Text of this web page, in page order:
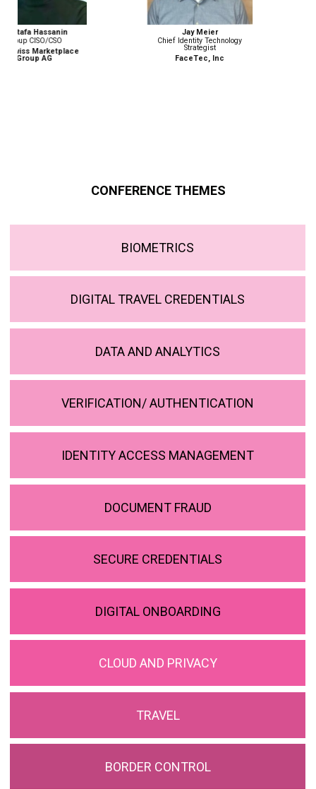
Jay Meier
Chief Identity Technology
Strategist
FaceTec, Inc
Monika Weber
Senior Advisor, Border
Management and Security
CONFERENCE THEMES
BIOMETRICS
DIGITAL TRAVEL CREDENTIALS
DATA AND ANALYTICS
VERIFICATION/ AUTHENTICATION
IDENTITY ACCESS MANAGEMENT
DOCUMENT FRAUD
SECURE CREDENTIALS
DIGITAL ONBOARDING
CLOUD AND PRIVACY
TRAVEL
BORDER CONTROL